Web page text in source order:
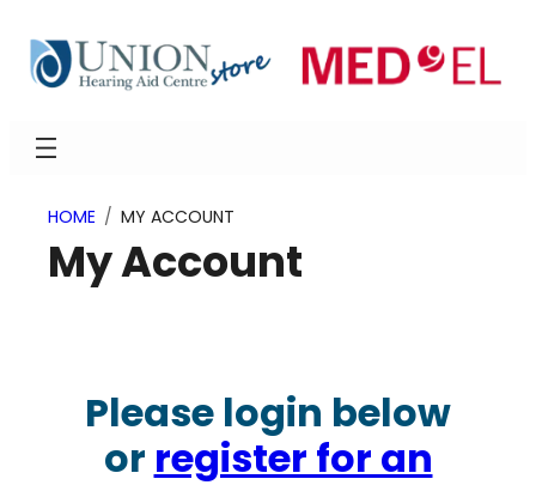
content
HOME MY ACCOUNT
My Account
Please login below
or register for an